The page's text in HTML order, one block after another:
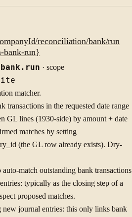
reconciliation/bank/run
bank-run}
· scope
matcher.
transactions in the requested date range
GL lines (1930-side) by amount + date
matches by setting
(the GL row already exists). Dry-
match outstanding bank transactions
typically as the closing step of a
proposed matches.
new journal entries: this only links bank